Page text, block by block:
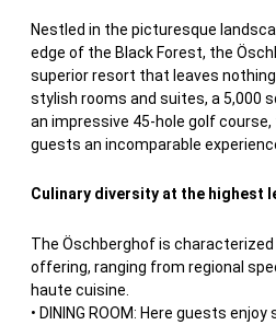
Nestled in the picturesque
edge of the Black Forest, the
superior resort that leaves
stylish rooms and suites, a 5,000
an impressive 45-hole golf
guests an incomparable
Culinary diversity at the highest
The Öschberghof is
offering, ranging from regional
haute cuisine.
• DINING ROOM: Here guests